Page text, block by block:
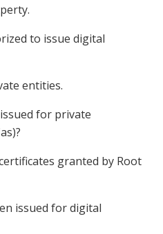
to issue digital
entities.
for private
granted by Root
issued for digital